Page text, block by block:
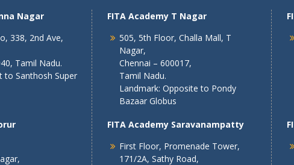
Nagar
338, 2nd Ave,
Tamil Nadu.
to Santhosh Super
FITA Academy T Nagar
505, 5th Floor, Challa Mall, T
Nagar,
Chennai – 600017,
Tamil Nadu.
Landmark: Opposite to Pondy
Bazaar Globus
FITA Academy Saravanampatty
First Floor, Promenade Tower,
171/2A, Sathy Road,